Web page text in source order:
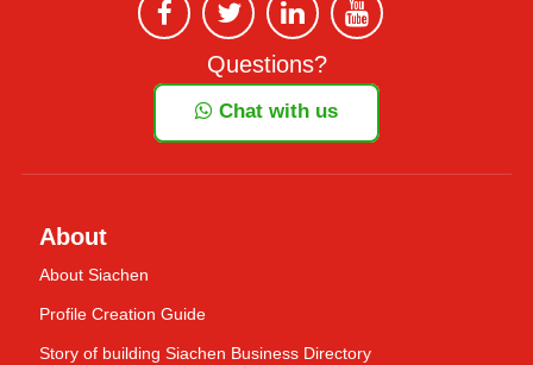
Questions?
Chat with us
About
About Siachen
Profile Creation Guide
Story of building Siachen Business Directory